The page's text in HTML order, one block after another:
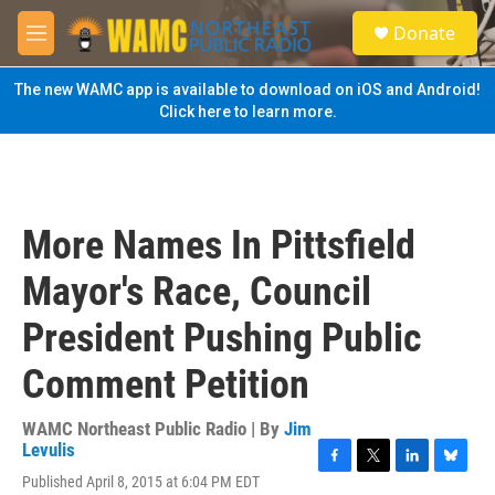
Skip to main content
M
e
n
u
S
e
a
Donate
The new WAMC app is available to download on iOS and Android!
Click here to learn more.
More Names In Pittsfield
Mayor's Race, Council
President Pushing Public
Comment Petition
WAMC Northeast Public Radio | By Jim
Levulis
Published April 8, 2015 at 6:04 PM EDT